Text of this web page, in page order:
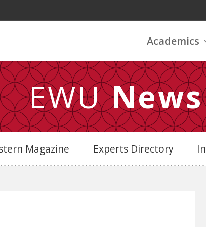
Academics
EWUNews
Magazine Experts Directory